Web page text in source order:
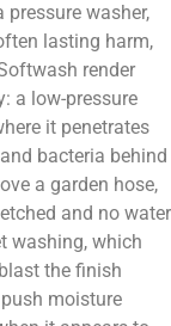
washer,
lasting harm,
render
a low-pressure
it penetrates
bacteria behind
a garden hose,
and no water
washing, which
the finish
moisture